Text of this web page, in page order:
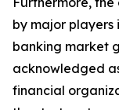
by major players
banking market
acknowledged
financial